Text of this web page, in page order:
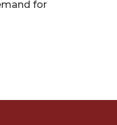
for